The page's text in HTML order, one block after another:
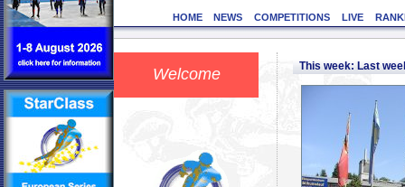
HOME NEWS COMPETITIONS LIVE
Welcome This week: Last